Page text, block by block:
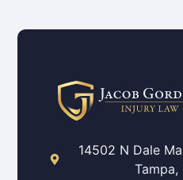
14502 N Dale
Tampa,